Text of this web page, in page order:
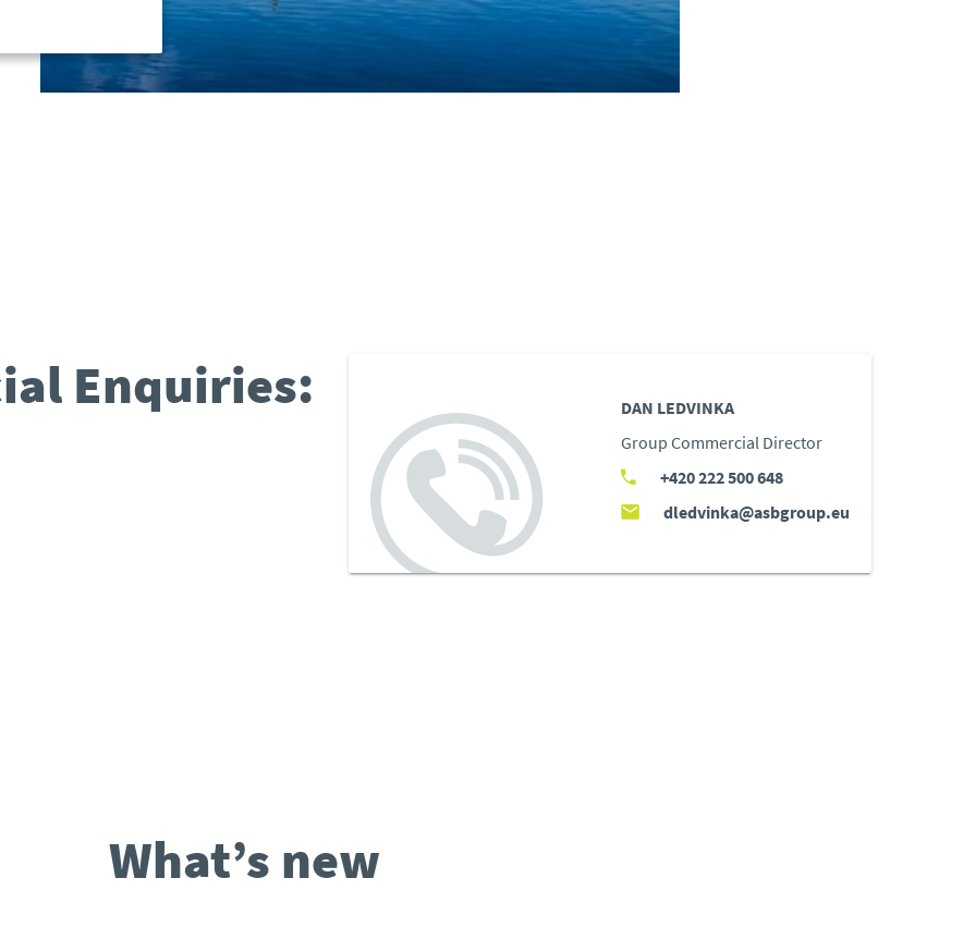
Enquiries:
DAN LEDVINKA
Group Commercial Director
+420 222 500 648
dledvinka@asbgroup.eu
What’s new